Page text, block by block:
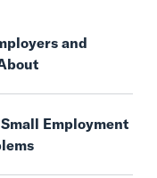
and
Employment